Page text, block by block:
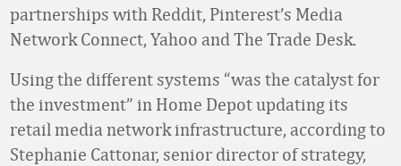
partnerships with Reddit, Pinterest’s Media
Network Connect, Yahoo and The Trade Desk.
Using the different systems “was the catalyst for
the investment” in Home Depot updating its
retail media network infrastructure, according to
Stephanie Cattonar, senior director of strategy,